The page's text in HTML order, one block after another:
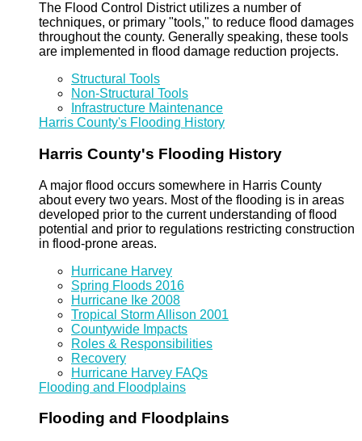
The Flood Control District utilizes a number of
techniques, or primary "tools," to reduce flood damages
throughout the county. Generally speaking, these tools
are implemented in flood damage reduction projects.
Structural Tools
Non-Structural Tools
Infrastructure Maintenance
Harris County's Flooding History
Harris County's Flooding History
A major flood occurs somewhere in Harris County
about every two years. Most of the flooding is in areas
developed prior to the current understanding of flood
potential and prior to regulations restricting construction
in flood-prone areas.
Hurricane Harvey
Spring Floods 2016
Hurricane Ike 2008
Tropical Storm Allison 2001
Countywide Impacts
Roles & Responsibilities
Recovery
Hurricane Harvey FAQs
Flooding and Floodplains
Flooding and Floodplains